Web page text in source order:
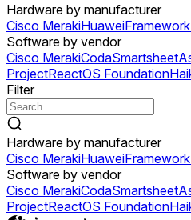
Hardware by manufacturer
Cisco MerakiHuaweiFramework
Software by vendor
Cisco MerakiCodaSmartsheet
ProjectReactOS Foundation
Filter
Hardware by manufacturer
Cisco MerakiHuaweiFramework
Software by vendor
Cisco MerakiCodaSmartsheet
ProjectReactOS Foundation